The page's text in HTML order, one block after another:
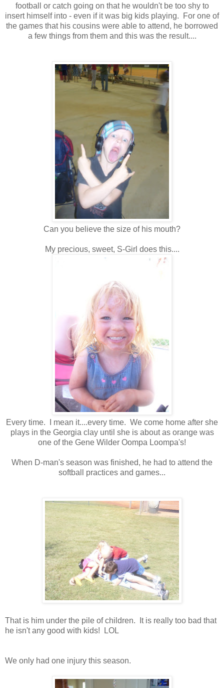
football or catch going on that he wouldn't be too shy to
insert himself into - even if it was big kids playing. For one of
the games that his cousins were able to attend, he borrowed
a few things from them and this was the result....
Can you believe the size of his mouth?
My precious, sweet, S-Girl does this....
Every time. I mean it....every time. We come home after she
plays in the Georgia clay until she is about as orange was
one of the Gene Wilder Oompa Loompa's!
When D-man's season was finished, he had to attend the
softball practices and games...
That is him under the pile of children. It is really too bad that
he isn't any good with kids! LOL
We only had one injury this season.